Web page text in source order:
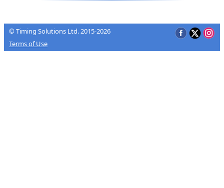
© Timing Solutions Ltd. 2015-2026
Terms of Use